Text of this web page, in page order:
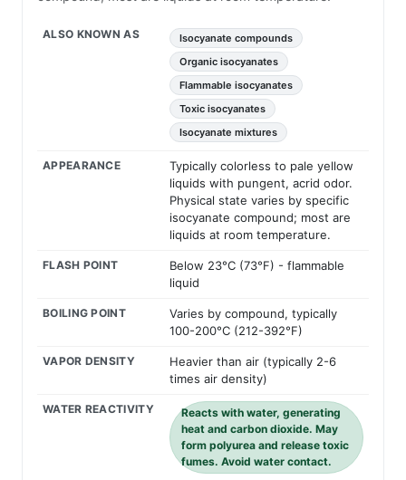
ALSO KNOWN AS
Isocyanate compounds
Organic isocyanates
Flammable isocyanates
Toxic isocyanates
Isocyanate mixtures
APPEARANCE
Typically colorless to pale yellow
liquids with pungent, acrid odor.
Physical state varies by specific
isocyanate compound; most are
liquids at room temperature.
FLASH POINT
Below 23°C (73°F) - flammable
liquid
BOILING POINT
Varies by compound, typically
100-200°C (212-392°F)
VAPOR DENSITY
Heavier than air (typically 2-6
times air density)
WATER REACTIVITY
Reacts with water, generating
heat and carbon dioxide. May
form polyurea and release toxic
fumes. Avoid water contact.